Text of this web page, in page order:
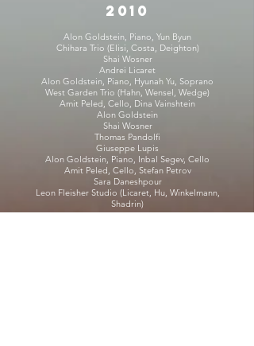
2010
Alon Goldstein, Piano, Yun Byun
Chihara Trio (Elisi, Costa, Deighton)
Shai Wosner
Andrei Licaret
Alon Goldstein, Piano, Hyunah Yu, Soprano
West Garden Trio (Hahn, Wensel, Wedge)
Amit Peled, Cello, Dina Vainshtein
Alon Goldstein
Shai Wosner
Thomas Pandolfi
Giuseppe Lupis
Alon Goldstein, Piano, Inbal Segev, Cello
Amit Peled, Cello, Stefan Petrov
Sara Daneshpour
Leon Fleisher Studio (Licaret, Hu, Winkelmann,
Shadrin)